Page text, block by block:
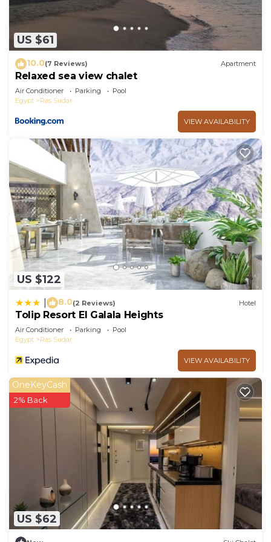
US $61
10.0(7 Reviews) Apartment
Relaxed sea view chalet
Air Conditioner Parking
Pool
Egypt
Ras Sudar
VIEW AVAILABILITY
US $122
8.0(2 Reviews) Hotel
Tolip Resort El Galala Heights
Air Conditioner Parking
Pool
Egypt
Ras Sudar
VIEW AVAILABILITY
US $62
OneKeyCash
2% Back